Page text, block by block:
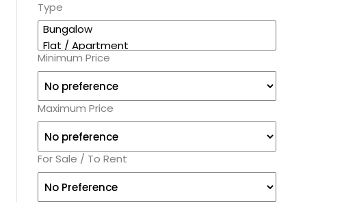
Type
Minimum Price
Maximum Price
For Sale / To Rent